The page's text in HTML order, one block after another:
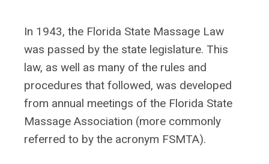
In 1943, the Florida State Massage Law
was passed by the state legislature. This
law, as well as many of the rules and
procedures that followed, was developed
from annual meetings of the Florida State
Massage Association (more commonly
referred to by the acronym FSMTA).